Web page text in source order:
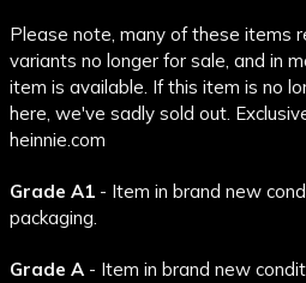
Please note, many of these items
variants no longer for sale, and in
item is available. If this item is no
here, we've sadly sold out.
heinnie.com
Grade A1 - Item in brand new
packaging.
Grade A - Item in brand new